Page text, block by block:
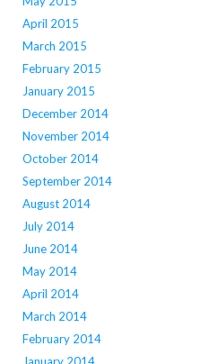
April 2015
March 2015
February 2015
January 2015
December 2014
November 2014
October 2014
September 2014
August 2014
July 2014
June 2014
May 2014
April 2014
March 2014
February 2014